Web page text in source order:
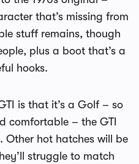
that’s missing from
stuff remains, though
plus a boot that’s a
hooks.
is that it’s a Golf – so
comfortable – the GTI
Other hot hatches will be
struggle to match